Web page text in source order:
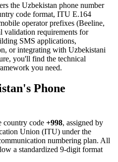
the Uzbekistan phone number
code format, ITU E.164
operator prefixes (Beeline,
validation requirements for
SMS applications,
or integrating with Uzbekistani
you'll find the technical
you need.
Phone
country code +998, assigned by
Union (ITU) under the
numbering plan. All
a standardized 9-digit format